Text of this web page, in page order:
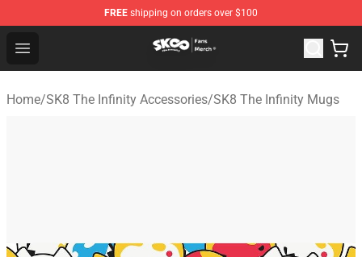
FREE shipping on orders over $100
Open menu
SK8 the Infinity Store - Official SK8 the Infinity
Home/SK8 The Infinity Accessories/SK8 The Infinity Mugs